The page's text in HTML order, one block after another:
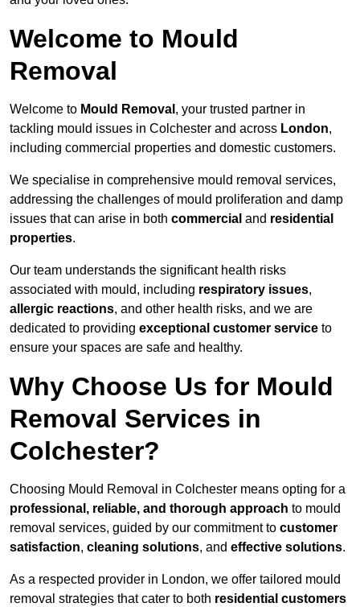
Welcome to Mould
Removal
Welcome to Mould Removal , your trusted partner in
tackling mould issues in Colchester and across London,
including commercial properties and domestic customers.
We specialise in comprehensive mould removal services,
addressing the challenges of mould proliferation and damp
issues that can arise in both commercial and residential
properties.
Our team understands the significant health risks
associated with mould, including respiratory issues,
allergic reactions, and other health risks, and we are
dedicated to providing exceptional customer service to
ensure your spaces are safe and healthy.
Why Choose Us for Mould
Removal Services in
Colchester?
Choosing Mould Removal in Colchester means opting for a
professional, reliable, and thorough approach to mould
removal services, guided by our commitment to customer
satisfaction, cleaning solutions, and effective solutions.
As a respected provider in London, we offer tailored mould
removal strategies that cater to both residential customers